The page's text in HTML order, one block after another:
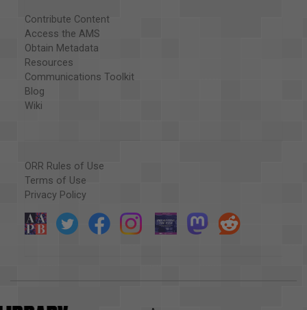
Contribute Content
Access the AMS
Obtain Metadata
Resources
Communications Toolkit
Blog
Wiki
ORR Rules of Use
Terms of Use
Privacy Policy